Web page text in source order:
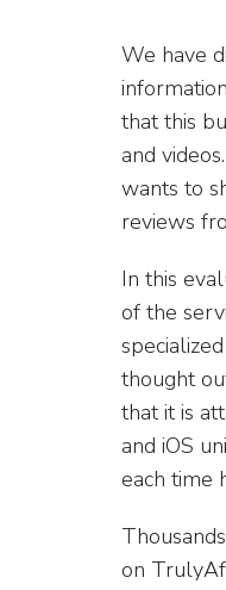
We have
that this
and
wants to
reviews
In this
of the
thought
that it is
and iOS
each time
on